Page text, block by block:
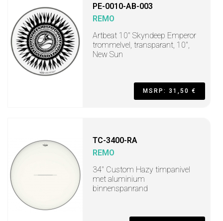
PE-0010-AB-003
REMO
Artbeat 10" Skyndeep Emperor
trommelvel, transparant, 10",
New Sun
MSRP: 31,50 €
TC-3400-RA
REMO
34" Custom Hazy timpanivel
met aluminium
binnenspanrand